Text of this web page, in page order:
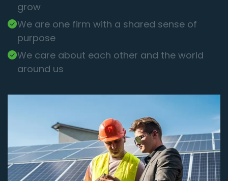
grow
We are one firm with a shared sense of
purpose
We care about each other and the world
around us